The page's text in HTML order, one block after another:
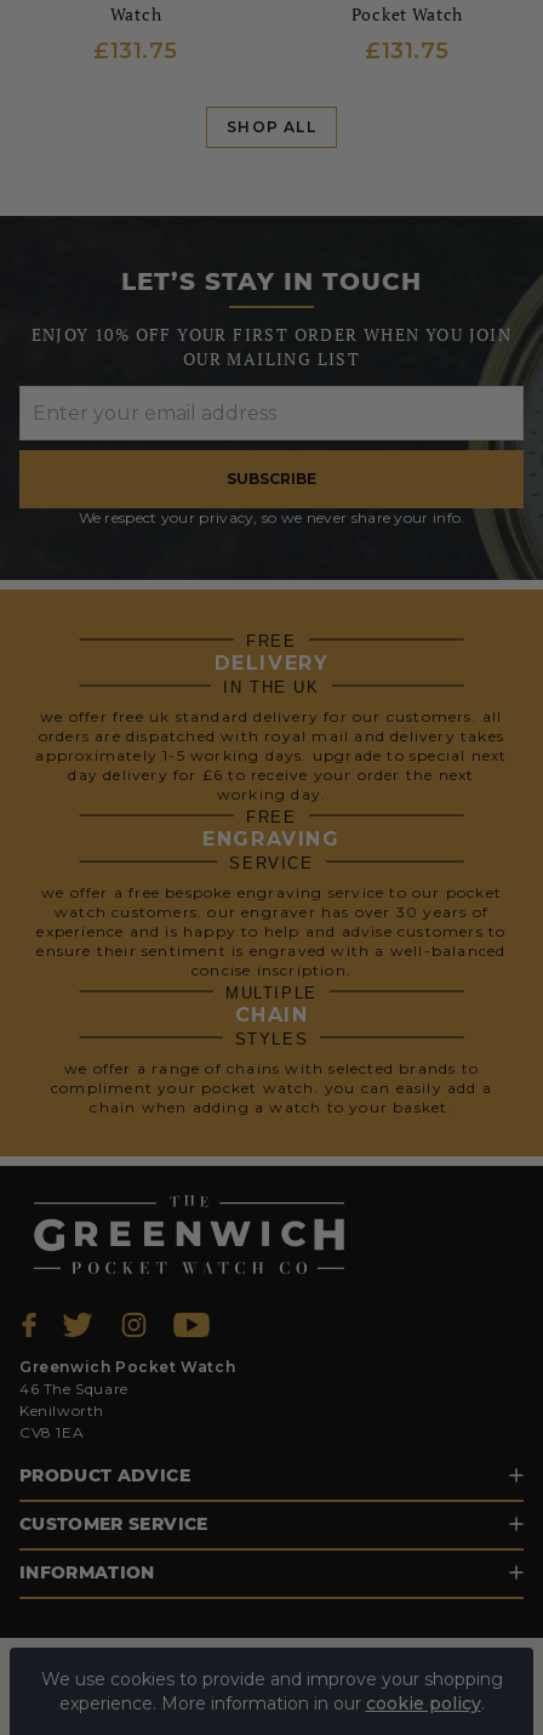
Watch
£131.75
Pocket Watch
£131.75
SHOP ALL
LET’S STAY IN TOUCH
ENJOY 10% OFF YOUR FIRST ORDER WHEN YOU JOIN
OUR MAILING LIST
SUBSCRIBE
We respect your privacy, so we never share your info.
FREE
DELIVERY
IN THE UK
we offer free uk standard delivery for our customers. all
orders are dispatched with royal mail and delivery takes
approximately 1-5 working days. upgrade to special next
day delivery for £6 to receive your order the next
working day.
FREE
ENGRAVING
SERVICE
we offer a free bespoke engraving service to our pocket
watch customers. our engraver has over 30 years of
experience and is happy to help and advise customers to
ensure their sentiment is engraved with a well-balanced
concise inscription.
MULTIPLE
CHAIN
STYLES
we offer a range of chains with selected brands to
compliment your pocket watch. you can easily add a
chain when adding a watch to your basket.
Greenwich Pocket Watch
46 The Square
Kenilworth
CV8 1EA
PRODUCT ADVICE
CUSTOMER SERVICE
INFORMATION
We use cookies to provide and improve your shopping
experience. More information in our cookie policy.